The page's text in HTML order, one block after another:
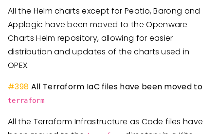
All the Helm charts except for Peatio, Barong and
Applogic have been moved to the Openware
Charts Helm repository, allowing for easier
distribution and updates of the charts used in
OPEX.
#398 All Terraform IaC files have been moved to
terraform
All the Terraform Infrastructure as Code files have